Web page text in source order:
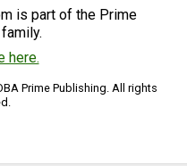
is part of the Prime
here.
Prime Publishing. All rights